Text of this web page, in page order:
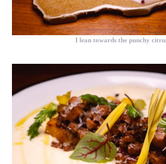
I lean towards the punchy